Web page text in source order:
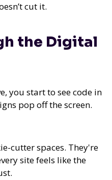
cut it.
the Digital
you start to see code in
pop off the screen.
cutter spaces. They're
site feels like the